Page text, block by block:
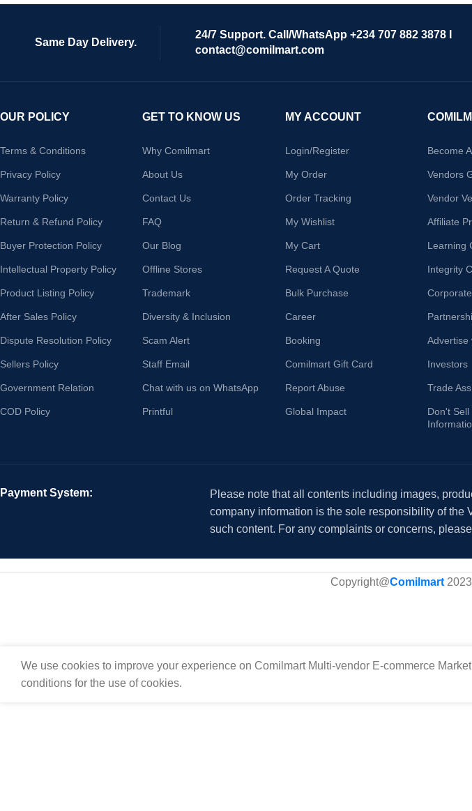
Same Day Delivery.
24/7 Support. Call/WhatsApp +234 707 882 3878 I
contact@comilmart.com
OUR POLICY
Terms & Conditions
Privacy Policy
Warranty Policy
Return & Refund Policy
Buyer Protection Policy
Intellectual Property Policy
Product Listing Policy
After Sales Policy
Dispute Resolution Policy
Sellers Policy
Government Relation
COD Policy
GET TO KNOW US
Why Comilmart
About Us
Contact Us
FAQ
Our Blog
Offline Stores
Trademark
Diversity & Inclusion
Scam Alert
Staff Email
Chat with us on WhatsApp
Printful
MY ACCOUNT
Login/Register
My Order
Order Tracking
My Wishlist
My Cart
Request A Quote
Bulk Purchase
Career
Booking
Comilmart Gift Card
Report Abuse
Global Impact
Become
Vendors
Vendor
Affiliate
Learning
Integrity
Advertise
Investors
Trade
Don't
Payment System:
Please note that all contents including images,
company information is the sole responsibility of the
such content. For any complaints or concerns,
Copyright@Comilmart2023
We use cookies to improve your experience on Comilmart Multi-vendor E-commerce
conditions for the use of cookies.